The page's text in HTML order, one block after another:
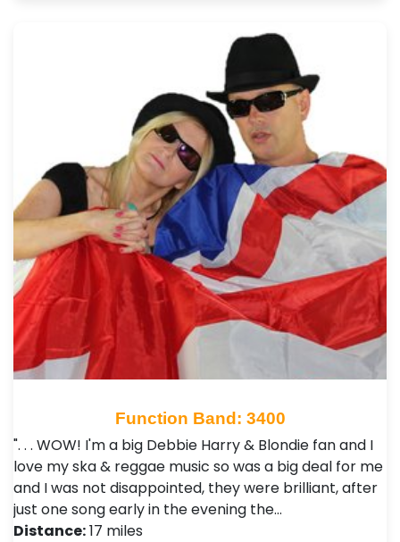
Function Band: 3400
". . . WOW! I'm a big Debbie Harry & Blondie fan and I
love my ska & reggae music so was a big deal for me
and I was not disappointed, they were brilliant, after
just one song early in the evening the…
Distance:17 miles